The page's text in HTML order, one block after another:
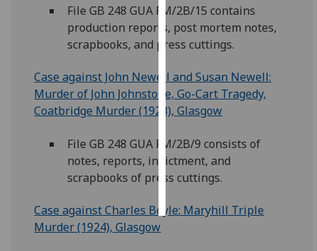
get
personalised
ads
want
personalised
ads
save
accept
File GB 248 GUA FM/2B/15 contains
production reports, post mortem notes,
scrapbooks, and press cuttings.
Case against John Newell and Susan Newell:
Murder of John Johnstone, Go-Cart Tragedy,
Coatbridge Murder (1923), Glasgow
File GB 248 GUA FM/2B/9 consists of
notes, reports, indictment, and
scrapbooks of press cuttings.
Case against Charles Boyle: Maryhill Triple
Murder (1924), Glasgow